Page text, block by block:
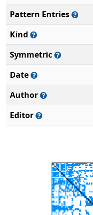
Pattern Entries
Kind
Symmetric
Date
Author
Editor